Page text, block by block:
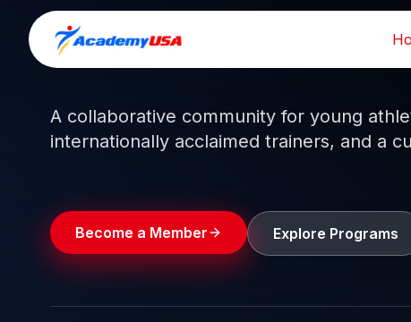
content
Train like a pro.Play like achampion.
A collaborative community for young
internationally acclaimed trainers, and a
Become a Member Explore Programs